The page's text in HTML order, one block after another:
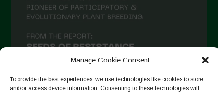
Manage Cookie Consent
To provide the best experiences, we use technologies like cookies to store
and/or access device information. Consenting to these technologies will